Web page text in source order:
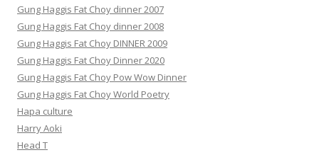
Gung Haggis Fat Choy dinner 2007
Gung Haggis Fat Choy dinner 2008
Gung Haggis Fat Choy DINNER 2009
Gung Haggis Fat Choy Dinner 2020
Gung Haggis Fat Choy Pow Wow Dinner
Gung Haggis Fat Choy World Poetry
Hapa culture
Harry Aoki
Head T